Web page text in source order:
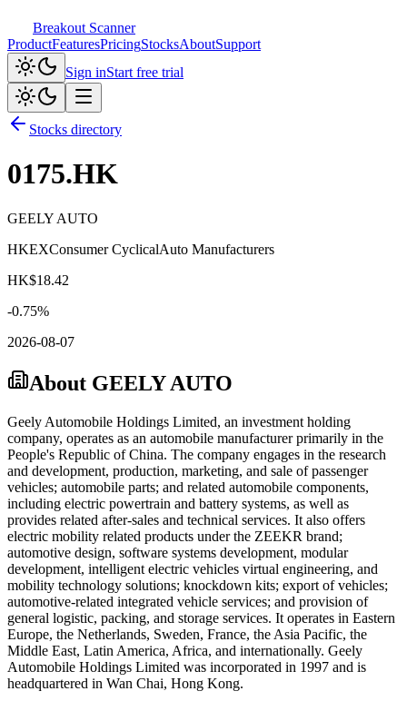
Breakout Scanner
ProductFeaturesPricingStocksAboutSupport
Sign inStart free trial
Stocks directory
0175.HK
GEELY AUTO
HKEXConsumer CyclicalAuto Manufacturers
HK$18.42
-0.75%
2026-08-07
About GEELY AUTO
Geely Automobile Holdings Limited, an investment holding
company, operates as an automobile manufacturer primarily in the
People's Republic of China. The company engages in the research
and development, production, marketing, and sale of passenger
vehicles; automobile parts; and related automobile components,
including electric powertrain and battery systems, as well as
provides related after-sales and technical services. It also offers
electric mobility related products under the ZEEKR brand;
automotive design, software systems development, modular
development, intelligent electric vehicles virtual engineering, and
mobility technology solutions; knockdown kits; export of vehicles;
automotive-related integrated vehicle services; and provision of
general logistic, packing, and storage services. It operates in Eastern
Europe, the Netherlands, Sweden, France, the Asia Pacific, the
Middle East, Latin America, Africa, and internationally. Geely
Automobile Holdings Limited was incorporated in 1997 and is
headquartered in Wan Chai, Hong Kong.